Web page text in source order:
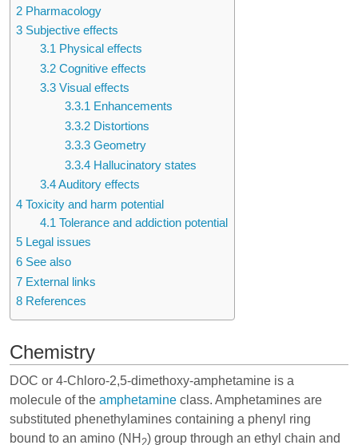
2 Pharmacology
3 Subjective effects
3.1 Physical effects
3.2 Cognitive effects
3.3 Visual effects
3.3.1 Enhancements
3.3.2 Distortions
3.3.3 Geometry
3.3.4 Hallucinatory states
3.4Auditory effects
4 Toxicity and harm potential
4.1 Tolerance and addiction potential
5 Legal issues
6 See also
7 External links
8 References
Chemistry
DOC or 4-Chloro-2,5-dimethoxy-amphetamine is a
molecule of the amphetamine class. Amphetamines are
substituted phenethylamines containing a phenyl ring
bound to an amino (NH 2) group through an ethyl chain and